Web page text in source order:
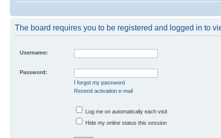
The board requires you to be registered and logged in to
Username:
Password:
I forgot my password
Resend activation e-mail
Log me on automatically each visit
Hide my online status this session